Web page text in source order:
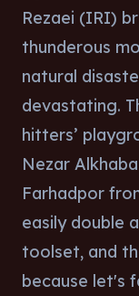
Rezaei (IRI)
thunderous
natural
devastating.
hitters’
Nezar
Farhadpor
easily double
toolset, and
because let's